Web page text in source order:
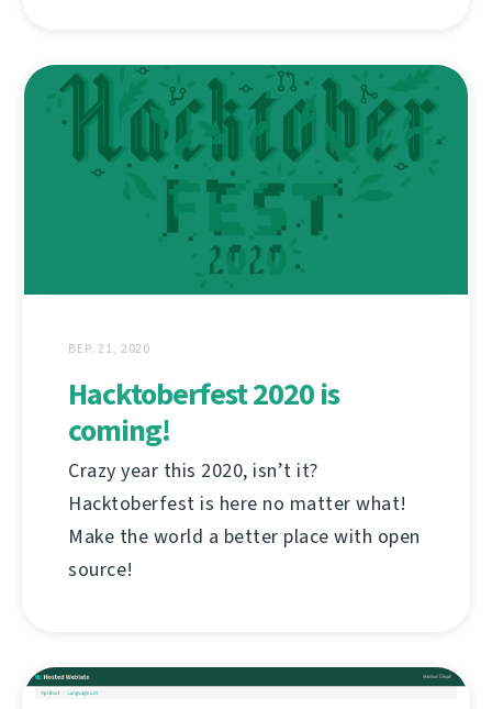
ВЕР. 21, 2020
Hacktoberfest 2020 is
coming!
Crazy year this 2020, isn’t it?
Hacktoberfest is here no matter what!
Make the world a better place with open
source!